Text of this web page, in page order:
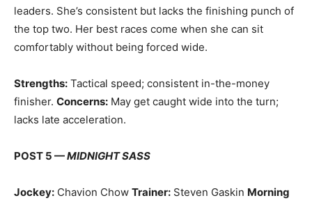
leaders. She’s consistent but lacks the finishing punch of
the top two. Her best races come when she can sit
comfortably without being forced wide.
Strengths: Tactical speed; consistent in-the-money
finisher. Concerns: May get caught wide into the turn;
lacks late acceleration.
POST 5 —MIDNIGHT SASS
Jockey: Chavion Chow Trainer: Steven Gaskin Morning